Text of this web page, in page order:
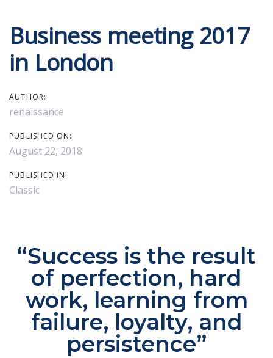
links
primary
navigation
Business meeting 2017
in London
AUTHOR:
renaissance
PUBLISHED ON:
August 22, 2018
PUBLISHED IN:
Classic
“Success is the result
of perfection, hard
work, learning from
failure, loyalty, and
persistence”
Post
navigation